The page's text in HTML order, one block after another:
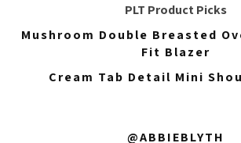
PLT Product Picks
Mushroom Double Breasted
Fit Blazer
Cream Tab Detail Mini
@ABBIEBLYTH